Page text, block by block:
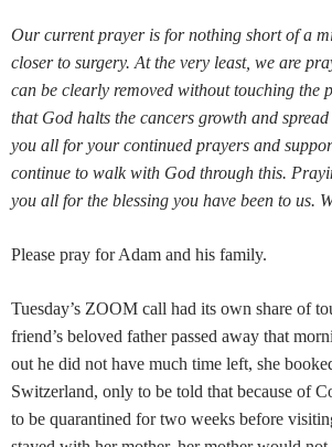
Our current prayer is for nothing short of a
closer to surgery. At the very least, we are
can be clearly removed without touching the
that God halts the cancers growth and
you all for your continued prayers and
continue to walk with God through this.
you all for the blessing you have been to us.
Please pray for Adam and his family.
Tuesday’s ZOOM call had its own share of
friend’s beloved father passed away that
out he did not have much time left, she
Switzerland, only to be told that because of
to be quarantined for two weeks before